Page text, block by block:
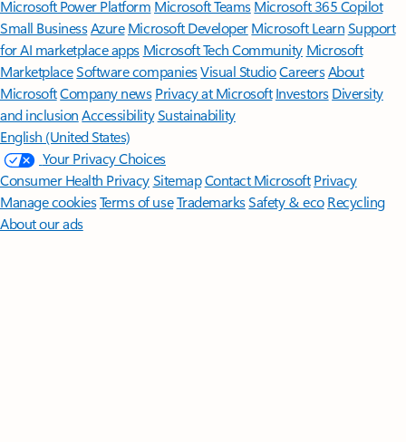
Microsoft Power Platform Microsoft TeamsMicrosoft 365 Copilot
Small BusinessAzure Microsoft DeveloperMicrosoft LearnSupport
for AI marketplace apps Microsoft Tech Community Microsoft
MarketplaceSoftware companiesVisual StudioCareersAbout
MicrosoftCompany news Privacy at Microsoft Investors Diversity
and inclusion AccessibilitySustainability
English (United States)
Your Privacy Choices
Consumer Health PrivacySitemapContact Microsoft Privacy
Manage cookiesTerms of useTrademarksSafety & eco Recycling
About our ads